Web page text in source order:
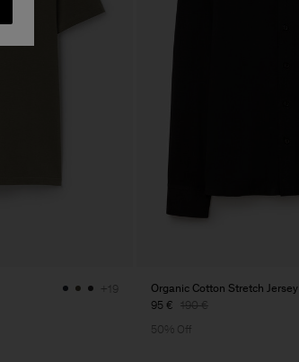
+19
Organic Cotton Stretch Jersey
95 € 190 €
50% Off